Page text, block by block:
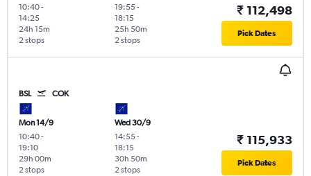
10:40-
14:25
2 stops
24h 15m
19:55-
18:15
2 stops
25h 50m
₹ 112,498
Pick Dates
BSL COK
Mon 14/9
10:40-
19:10
2 stops
29h 00m
Wed 30/9
14:55-
18:15
2 stops
30h 50m
₹ 115,933
Pick Dates